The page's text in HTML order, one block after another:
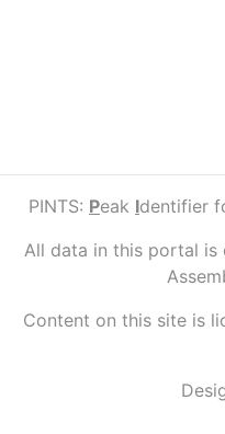
PINTS: Peak Identifier
All data in this portal is
Content on this site is